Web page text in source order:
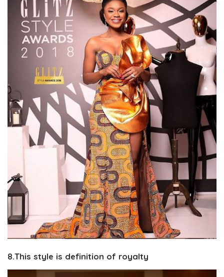
8.This style is definition of royalty